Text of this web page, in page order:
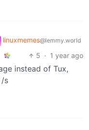
linuxmemes@lemmy.world
5 · 1 year ago
instead of Tux,
/s